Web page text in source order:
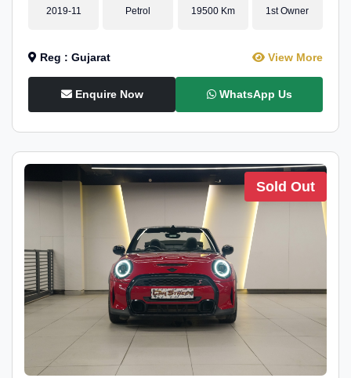
2019-11 Petrol 19500 Km 1st Owner
Reg : Gujarat View More
Enquire Now WhatsApp Us
Sold Out